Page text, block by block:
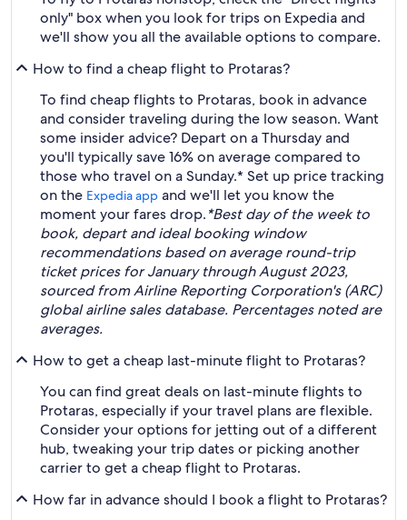
only" box when you look for trips on Expedia and
we'll show you all the available options to compare.
How to find a cheap flight to Protaras?
To find cheap flights to Protaras, book in advance
and consider traveling during the low season. Want
some insider advice? Depart on a Thursday and
you'll typically save 16% on average compared to
those who travel on a Sunday.* Set up price tracking
on the Expedia app and we'll let you know the
moment your fares drop.*Best day of the week to
book, depart and ideal booking window
recommendations based on average round-trip
ticket prices for January through August 2023,
sourced from Airline Reporting Corporation's (ARC)
global airline sales database. Percentages noted are
averages.
How to get a cheap last-minute flight to Protaras?
You can find great deals on last-minute flights to
Protaras, especially if your travel plans are flexible.
Consider your options for jetting out of a different
hub, tweaking your trip dates or picking another
carrier to get a cheap flight to Protaras.
How far in advance should I book a flight to Protaras?